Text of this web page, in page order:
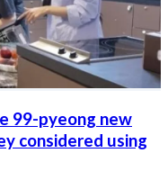
99-pyeong new
considered using